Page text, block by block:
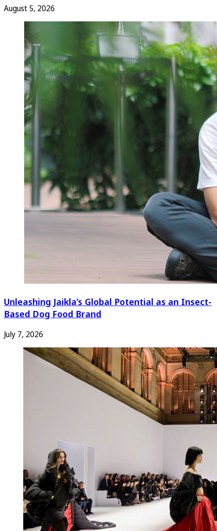
August 5, 2026
Unleashing Jaikla’s Global Potential as an Insect-
Based Dog Food Brand
July 7, 2026